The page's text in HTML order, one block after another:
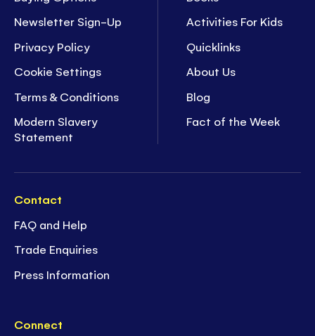
Newsletter Sign-Up
Privacy Policy
Cookie Settings
Terms & Conditions
Modern Slavery
Statement
Activities For Kids
Quicklinks
About Us
Blog
Fact of the Week
Contact
FAQ and Help
Trade Enquiries
Press Information
Connect